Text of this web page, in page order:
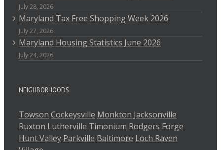
July 28, 2026
Maryland Tax Free Shopping Week 2026
July 27, 2026
Maryland Housing Statistics June 2026
July 24, 2026
NEIGHBORHOODS
Towson Cockeysville Monkton Jacksonville
Ruxton Lutherville Timonium Rodgers Forge
Hunt Valley Parkville Baltimore Loch Raven